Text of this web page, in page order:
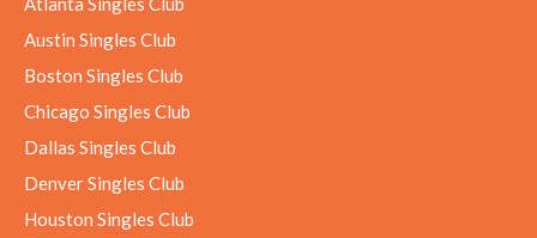
Austin Singles Club
Boston Singles Club
Chicago Singles Club
Dallas Singles Club
Denver Singles Club
Houston Singles Club